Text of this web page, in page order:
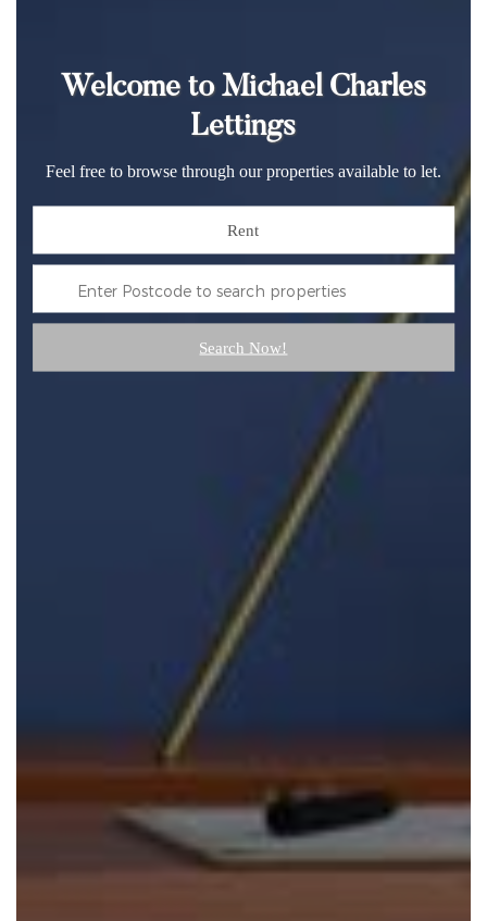
Welcome to Michael Charles
Lettings
Feel free to browse through our properties available to let.
Rent
Search Now!